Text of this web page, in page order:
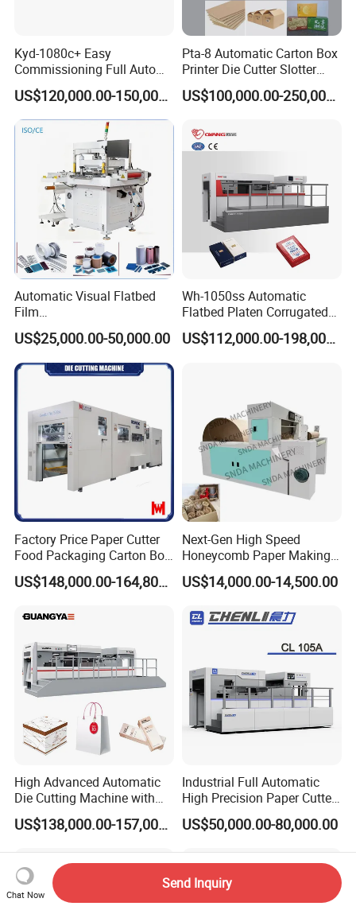
Kyd-1080c+ Easy
Commissioning Full Auto
Full Page Energy-Efficients
Hydraulic Fines High-Speed
Punching Blanking Machine
US$120,000.00-150,000.00
Pta-8 Automatic Carton Box
Printer Die Cutter Slotter
Flexo Printing Slotting
Machine
US$100,000.00-250,000.00
Automatic Visual Flatbed
Film
,Foam,Silicone,Copper,Rubb
er,Mica,Graphere Roll Die
Cutting Machine for Mobile
Accessories Printing
US$25,000.00-50,000.00
Wh-1050ss Automatic
Flatbed Platen Corrugated
Cardboard Paper Carton
Box Die Cutting Creasing US$112,000.00-198,000.00
Factory Price Paper Cutter
Food Packaging Carton Box
Cardboard Automatic Die
Cutting Machine
US$148,000.00-164,800.00
Next-Gen High Speed
Honeycomb Paper Making
Machine
US$14,000.00-14,500.00
High Advanced Automatic
Die Cutting Machine with
Stripping (1060*760mm)
US$138,000.00-157,000.00
Industrial Full Automatic
High Precision Paper Cutter
Heavy Duty Cardboard
Coating Die Cutting
Stripping
US$50,000.00-80,000.00
Chat Now
Send Inquiry